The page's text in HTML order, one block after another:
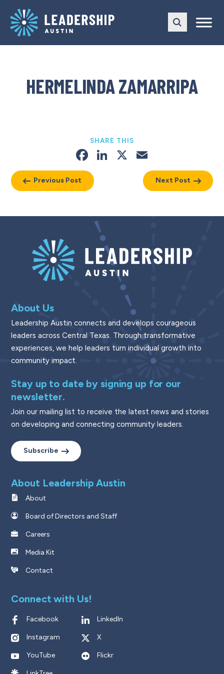
main
navigation
content
HERMELINDA ZAMARRIPA
Previous Post
SHARE THIS
Facebook
LinkedIn
X
Next Post
About Us
Leadership Austin connects and develops courageous
leaders across Central Texas. Through transformative
experiences, we help leaders turn individual growth into
community impact.
Stay up to date by signing up for our
newsletter.
Join our mailing list to receive the latest news and stories
on developing and connecting community leaders.
Subscribe
About Leadership Austin
About
Board of Directors and Staff
Careers
Media Kit
Contact
Connect with Us!
Facebook LinkedIn
Instagram X
YouTube Flickr